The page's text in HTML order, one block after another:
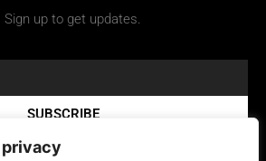
Sign up to get updates.
SUBSCRIBE